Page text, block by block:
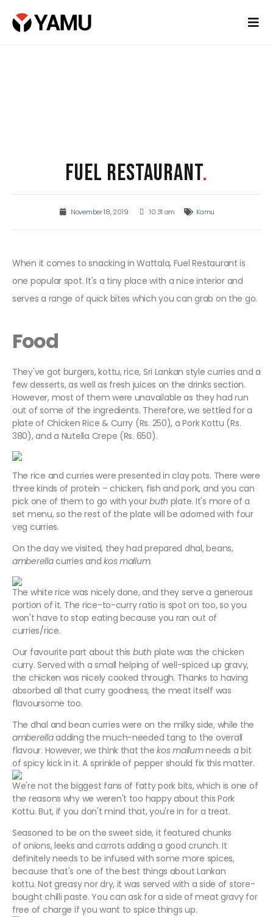
FUEL RESTAURANT.
November 18, 2019 10:31 am Kamu
When it comes to snacking in Wattala, Fuel Restaurant is
one popular spot. It's a tiny place with a nice interior and
serves a range of quick bites which you can grab on the go.
Food
They've got burgers, kottu, rice, Sri Lankan style curries and a
few desserts, as well as fresh juices on the drinks section.
However, most of them were unavailable as they had run
out of some of the ingredients. Therefore, we settled for a
plate of Chicken Rice & Curry (Rs. 250), a Pork Kottu (Rs.
380), and a Nutella Crepe (Rs. 650).
The rice and curries were presented in clay pots. There were
three kinds of protein – chicken, fish and pork, and you can
pick one of them to go with yourbuth plate. It's more of a
set menu, so the rest of the plate will be adorned with four
veg curries.
On the day we visited, they had prepared dhal, beans,
amberellacurries andkos mallum.
The white rice was nicely done, and they serve a generous
portion of it. The rice-to-curry ratio is spot on too, so you
won't have to stop eating because you ran out of
curries/rice.
Our favourite part about this buth plate was the chicken
curry. Served with a small helping of well-spiced up gravy,
the chicken was nicely cooked through. Thanks to having
absorbed all that curry goodness, the meat itself was
flavoursome too.
The dhal and bean curries were on the milky side, while the
amberellaadding the much-needed tang to the overall
flavour. However, we think that thekos mallumneeds a bit
of spicy kick in it. A sprinkle of pepper should fix this matter.
We're not the biggest fans of fatty pork bits, which is one of
the reasons why we weren't too happy about this Pork
Kottu. But, if you don't mind that, you're in for a treat.
Seasoned to be on the sweet side, it featured chunks
of onions, leeks and carrots adding a good crunch. It
definitely needs to be infused with some more spices,
because that's one of the best things about Lankan
kottu. Not greasy nor dry, it was served with a side of store-
bought chilli paste. You can ask for a side of meat gravy for
free of charge if you want to spice things up.